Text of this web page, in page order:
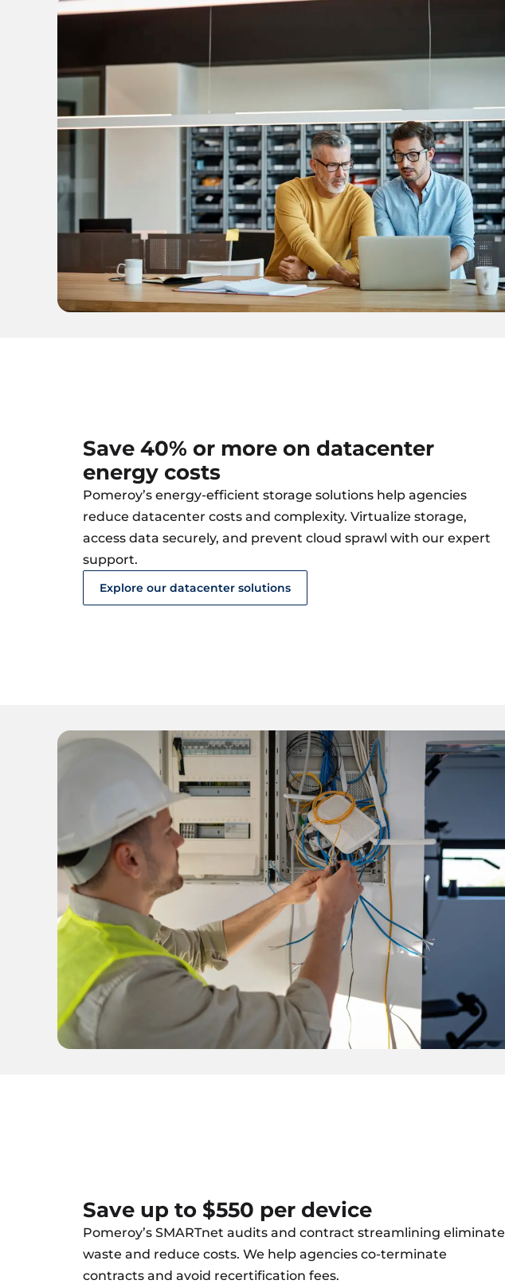
Save 40% or more on datacenter
energy costs
Pomeroy’s energy-efficient storage solutions help agencies
reduce datacenter costs and complexity. Virtualize storage,
access data securely, and prevent cloud sprawl with our expert
support.
Explore our datacenter solutions
Save up to $550 per device
Pomeroy’s SMARTnet audits and contract streamlining eliminate
waste and reduce costs. We help agencies co-terminate
contracts and avoid recertification fees.